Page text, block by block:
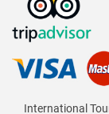
International